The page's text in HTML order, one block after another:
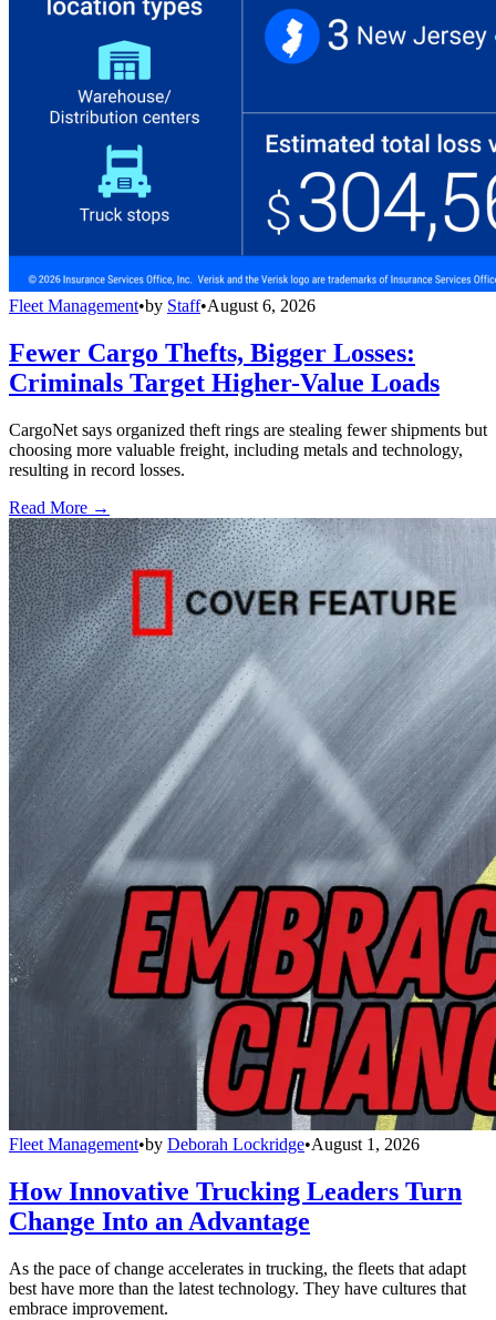
Fleet Management•by Staff•August 6, 2026
Fewer Cargo Thefts, Bigger Losses:
Criminals Target Higher-Value Loads
CargoNet says organized theft rings are stealing fewer shipments but
choosing more valuable freight, including metals and technology,
resulting in record losses.
Read More →
Fleet Management•by Deborah Lockridge•August 1, 2026
How Innovative Trucking Leaders Turn
Change Into an Advantage
As the pace of change accelerates in trucking, the fleets that adapt
best have more than the latest technology. They have cultures that
embrace improvement.